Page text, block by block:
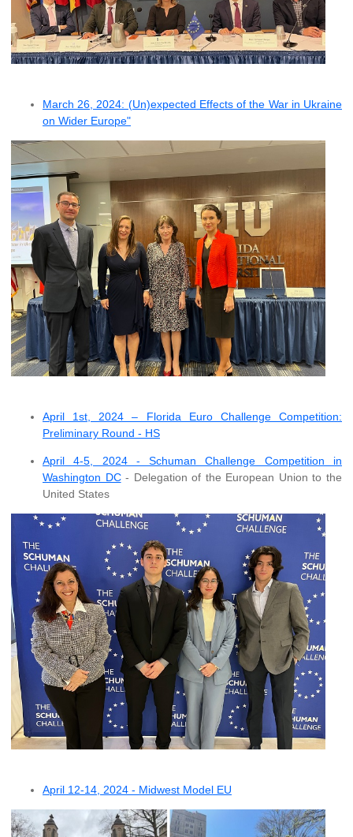
March 26, 2024: (Un)expected Effects of the War in Ukraine
on Wider Europe"
April 1st, 2024 – Florida Euro Challenge Competition:
Preliminary Round - HS
April 4-5, 2024 - Schuman Challenge Competition in
Washington DC- Delegation of the European Union to the
United States
April 12-14, 2024 - Midwest Model EU